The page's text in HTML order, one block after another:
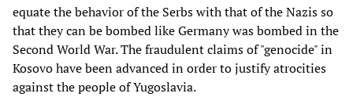
equate the behavior of the Serbs with that of the Nazis so
that they can be bombed like Germany was bombed in the
Second World War. The fraudulent claims of "genocide" in
Kosovo have been advanced in order to justify atrocities
against the people of Yugoslavia.